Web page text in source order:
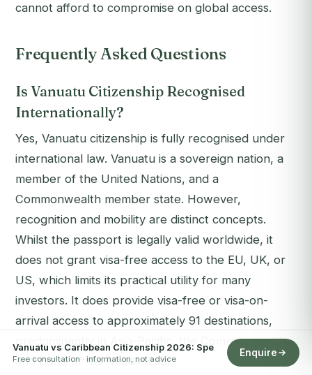
cannot afford to compromise on global access.
Frequently Asked Questions
Is Vanuatu Citizenship Recognised
Internationally?
Yes, Vanuatu citizenship is fully recognised under
international law. Vanuatu is a sovereign nation, a
member of the United Nations, and a
Commonwealth member state. However,
recognition and mobility are distinct concepts.
Whilst the passport is legally valid worldwide, it
does not grant visa-free access to the EU, UK, or
US, which limits its practical utility for many
investors. It does provide visa-free or visa-on-
arrival access to approximately 91 destinations,
predominantly in Asia-Pacific, the Commonwealth,
and parts of the Middle East.
Vanuatu vs Caribbean Citizenship 2026: Spe
Free consultation · information, not advice
Enquire